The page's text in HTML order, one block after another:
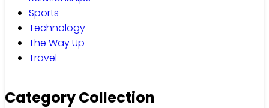
Sports
Technology
The Way Up
Travel
Category Collection